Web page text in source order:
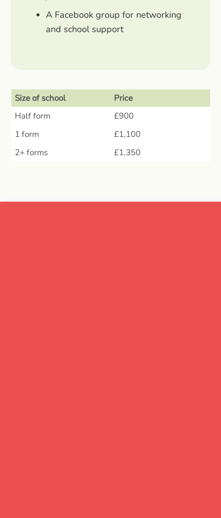
A Facebook group for networking
and school support
Size of school
Price
Half form
£900
1 form
£1,100
2+ forms
£1,350